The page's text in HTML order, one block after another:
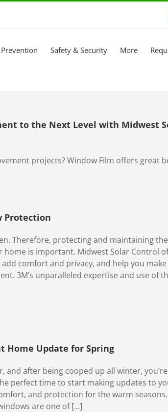
Safety & Security More
to the Next Level with Midwest
projects? Window Film offers great
Protection
Therefore, protecting and maintaining the
is important. Midwest Solar Control
comfort and privacy, and help you
3M’s unparalleled expertise and use of
Home Update for Spring
and after being cooped up all winter,
perfect time to start making updates to
and protection for the warm
are one of [...]